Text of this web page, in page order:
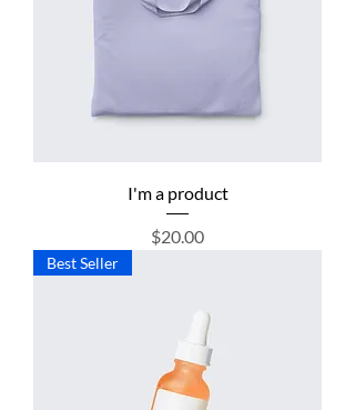
I'm a product
Price
$20.00
Best Seller